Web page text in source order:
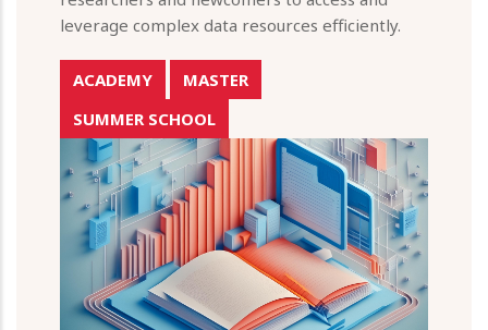
leverage complex data resources efficiently.
ACADEMY
MASTER
SUMMER SCHOOL